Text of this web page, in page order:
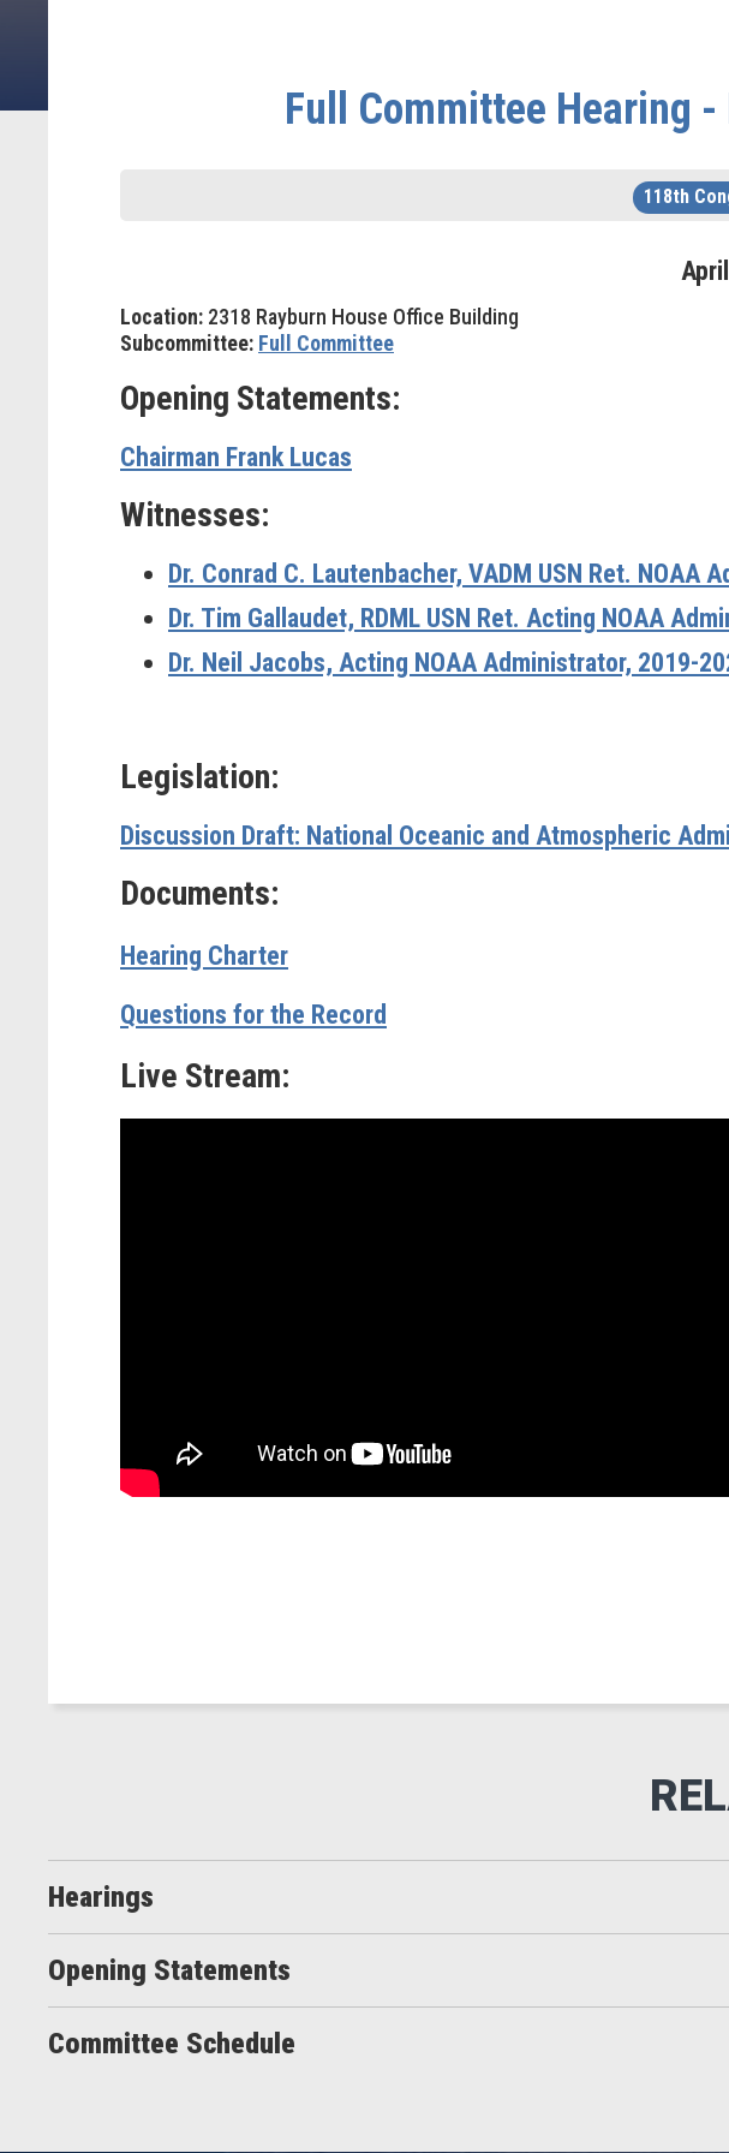
Full Committee Hearing
118th
April
Location: 2318 Rayburn House Office Building
Subcommittee: Full Committee
Opening Statements:
Chairman Frank Lucas
Witnesses:
Dr. Conrad C. Lautenbacher, VADM USN Ret. NOAA
Dr. Tim Gallaudet, RDML USN Ret. Acting NOAA
Dr. Neil Jacobs, Acting NOAA Administrator, 2019-
Legislation:
Discussion Draft: National Oceanic and Atmospheric
Documents:
Hearing Charter
Questions for the Record
Live Stream:
Hearings
Opening Statements
Committee Schedule